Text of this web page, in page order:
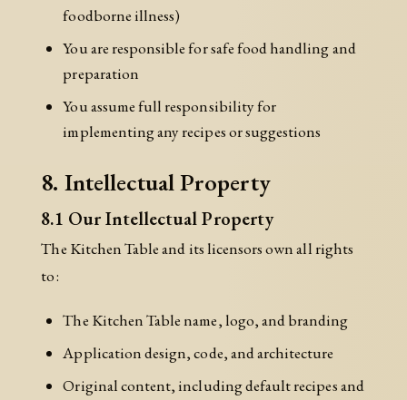
foodborne illness)
You are responsible for safe food handling and
preparation
You assume full responsibility for
implementing any recipes or suggestions
8. Intellectual Property
8.1 Our Intellectual Property
The Kitchen Table and its licensors own all rights
to:
The Kitchen Table name, logo, and branding
Application design, code, and architecture
Original content, including default recipes and